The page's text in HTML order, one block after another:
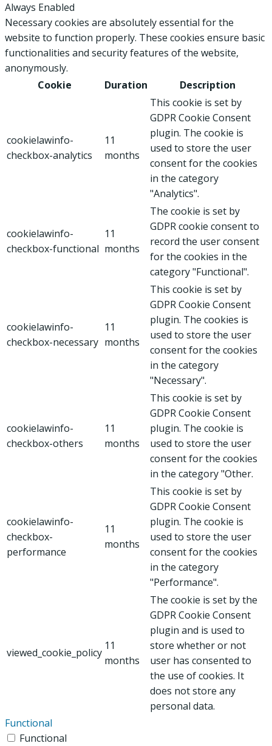
Always Enabled
Necessary cookies are absolutely essential for the
website to function properly. These cookies ensure basic
functionalities and security features of the website,
anonymously.
Cookie
Duration Description
cookielawinfo-
checkbox-analytics
11
months
This cookie is set by
GDPR Cookie Consent
plugin. The cookie is
used to store the user
consent for the cookies
in the category
"Analytics".
cookielawinfo-
checkbox-functional
11
months
The cookie is set by
GDPR cookie consent to
record the user consent
for the cookies in the
category "Functional".
cookielawinfo-
checkbox-necessary
11
months
This cookie is set by
GDPR Cookie Consent
plugin. The cookies is
used to store the user
consent for the cookies
in the category
"Necessary".
cookielawinfo-
checkbox-others
11
months
This cookie is set by
GDPR Cookie Consent
plugin. The cookie is
used to store the user
consent for the cookies
in the category "Other.
cookielawinfo-
checkbox-
performance
11
months
This cookie is set by
GDPR Cookie Consent
plugin. The cookie is
used to store the user
consent for the cookies
in the category
"Performance".
viewed_cookie_policy
11
months
The cookie is set by the
GDPR Cookie Consent
plugin and is used to
store whether or not
user has consented to
the use of cookies. It
does not store any
personal data.
Functional
Functional